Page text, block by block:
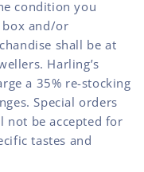
condition you
box and/or
shall be at
Harling’s
a 35% re-stocking
Special orders
not be accepted for
tastes and